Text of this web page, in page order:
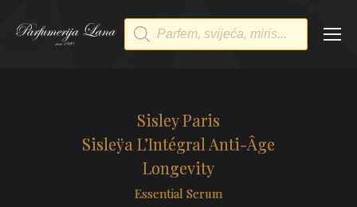
Products
search
Sisley Paris
Sisleÿa L’Intégral Anti-Âge
Longevity
Essential Serum